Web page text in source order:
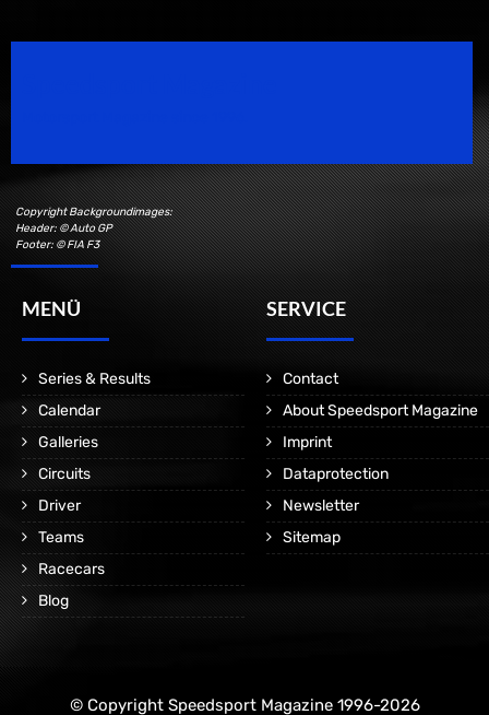
Copyright Backgroundimages:
Header: © Auto GP
Footer: © FIA F3
MENÜ
Series & Results
Calendar
Galleries
Circuits
Driver
Teams
Racecars
Blog
SERVICE
Contact
About Speedsport Magazine
Imprint
Dataprotection
Newsletter
Sitemap
© Copyright Speedsport Magazine 1996-2026